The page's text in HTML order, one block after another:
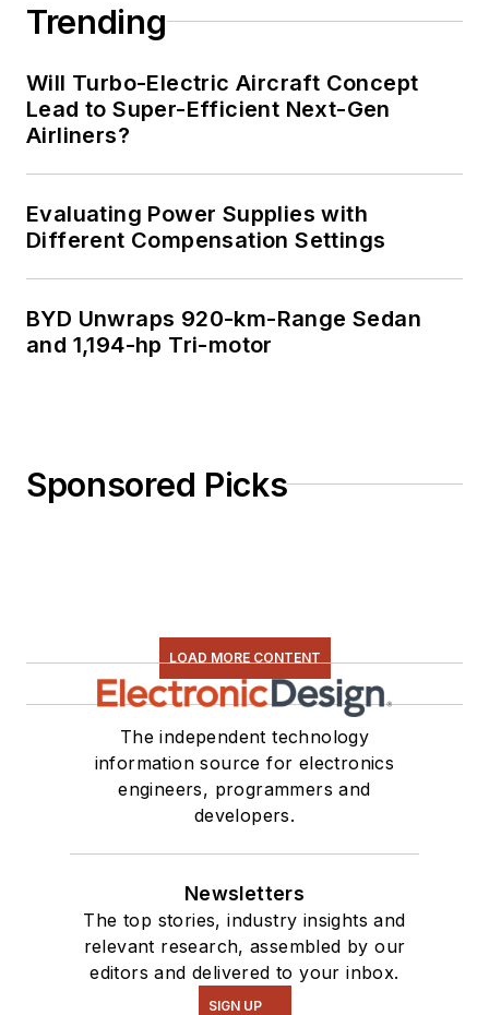
Trending
Will Turbo-Electric Aircraft Concept
Lead to Super-Efficient Next-Gen
Airliners?
Evaluating Power Supplies with
Different Compensation Settings
BYD Unwraps 920-km-Range Sedan
and 1,194-hp Tri-motor
Sponsored Picks
LOAD MORE CONTENT
The independent technology
information source for electronics
engineers, programmers and
developers.
Newsletters
The top stories, industry insights and
relevant research, assembled by our
editors and delivered to your inbox.
SIGN UP